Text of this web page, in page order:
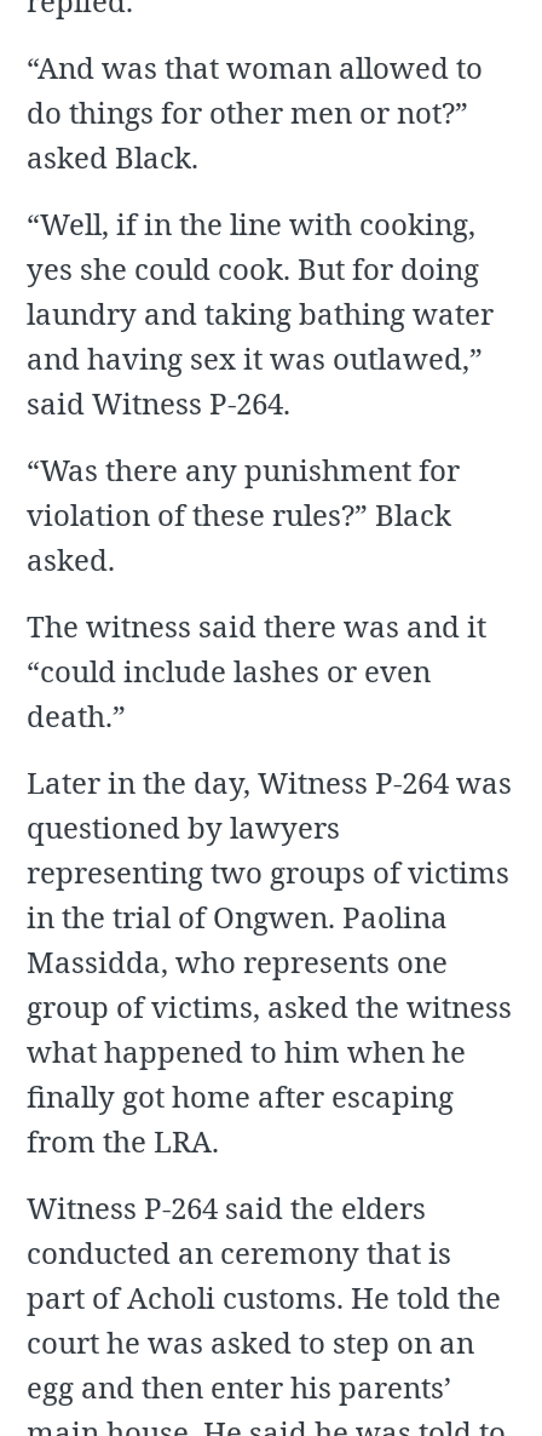
“And was that woman allowed to
do things for other men or not?”
asked Black.
“Well, if in the line with cooking,
yes she could cook. But for doing
laundry and taking bathing water
and having sex it was outlawed,”
said Witness P-264.
“Was there any punishment for
violation of these rules?” Black
asked.
The witness said there was and it
“could include lashes or even
death.”
Later in the day, Witness P-264 was
questioned by lawyers
representing two groups of victims
in the trial of Ongwen. Paolina
Massidda, who represents one
group of victims, asked the witness
what happened to him when he
finally got home after escaping
from the LRA.
Witness P-264 said the elders
conducted an ceremony that is
part of Acholi customs. He told the
court he was asked to step on an
egg and then enter his parents’